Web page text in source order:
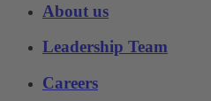
About us
Leadership Team
Careers